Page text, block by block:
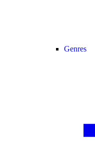
Genres